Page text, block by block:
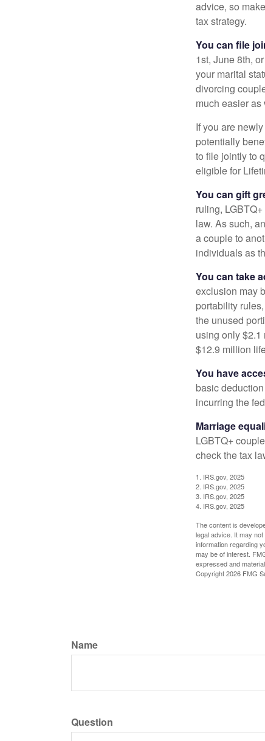
advice, so
tax strategy.
You can file
1st, June 8th,
your marital
divorcing
much easier as
If you are
potentially
to file jointly to
eligible for
You can gift
ruling,
law. As such,
a couple to
individuals as
You can take
exclusion may
portability
the unused
using only
$12.9 million
You have
basic
incurring the
Marriage
LGBTQ+
check the tax
1. IRS.gov, 2025
2. IRS.gov, 2025
3. IRS.gov, 2025
4. IRS.gov, 2025
The content is
legal advice. It may
information regarding
may be of interest.
expressed and
Copyright2026 FMG
Name
Question